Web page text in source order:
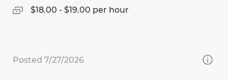
$18.00 - $19.00 per hour
Posted 7/27/2026